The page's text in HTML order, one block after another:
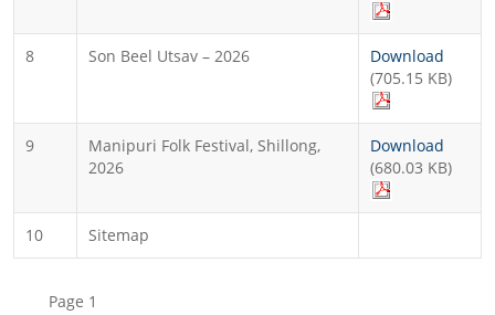
8 Son Beel Utsav – 2026
Download
(705.15 KB)
9
Manipuri Folk Festival, Shillong,
2026
Download
(680.03 KB)
10 Sitemap
Pagination
Page 1